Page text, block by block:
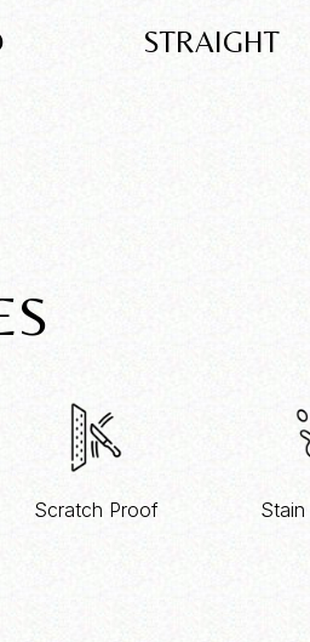
STRAIGHT
Scratch Proof